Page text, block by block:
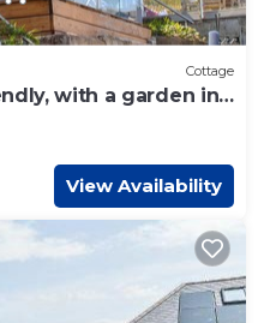
Cottage
with a garden in
View Availability